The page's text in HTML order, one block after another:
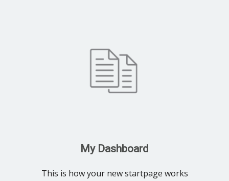
My Dashboard
This is how your new startpage works